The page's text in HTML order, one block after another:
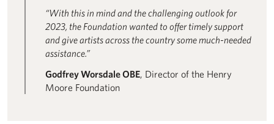
“With this in mind and the challenging outlook for
2023, the Foundation wanted to offer timely support
and give artists across the country some much-needed
assistance.”
Godfrey Worsdale OBE, Director of the Henry
Moore Foundation